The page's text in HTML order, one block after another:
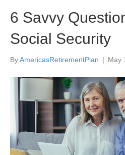
6 Savvy
Social Security
ByAmericasRetirementPlan | May